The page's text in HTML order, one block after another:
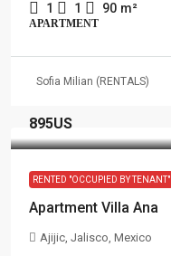
1 1 90 m²
APARTMENT
Sofia Milian (RENTALS)
895US
RENTED "OCCUPIED BY TENANT"
Apartment Villa Ana
Ajijic, Jalisco, Mexico